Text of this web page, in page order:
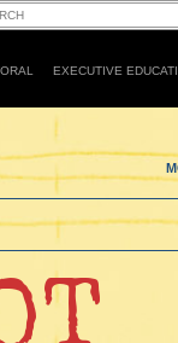
EXECUTIVE